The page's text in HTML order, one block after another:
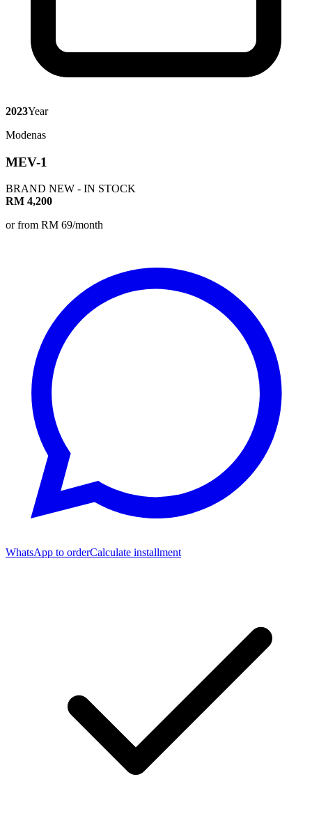
2023Year
Modenas
MEV-1
BRAND NEW - IN STOCK
RM 4,200
or from RM 69/month
WhatsApp to orderCalculate installment